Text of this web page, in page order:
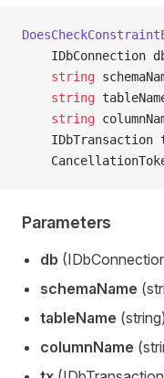
IDbConnection
    string
    string
    string
IDbTransaction
Parameters
db
schemaName
tableName
columnName